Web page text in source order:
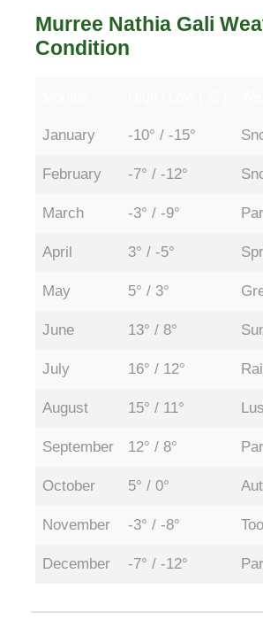
Murree Nathia Gali
Condition
January -10° / -15°
February -7° / -12°
March -3° / -9°
April 3° / -5°
May 5° / 3°
June 13° / 8°
July 16° / 12°
August 15° / 11°
September 12° / 8°
October 5° / 0°
November -3° / -8°
December -7° / -12°